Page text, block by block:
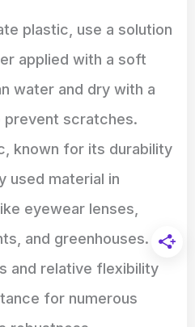
plastic, use a solution
applied with a soft
water and dry with a
prevent scratches.
known for its durability
used material in
eyewear lenses,
and greenhouses. Its
and relative flexibility
for numerous